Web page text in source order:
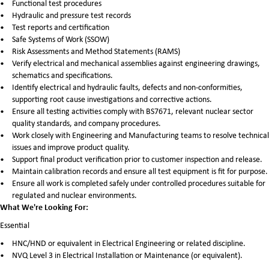
Functional test procedures
Hydraulic and pressure test records
Test reports and certification
Safe Systems of Work (SSOW)
Risk Assessments and Method Statements (RAMS)
Verify electrical and mechanical assemblies against engineering drawings,
schematics and specifications.
Identify electrical and hydraulic faults, defects and non-conformities,
supporting root cause investigations and corrective actions.
Ensure all testing activities comply with BS7671, relevant nuclear sector
quality standards, and company procedures.
Work closely with Engineering and Manufacturing teams to resolve technical
issues and improve product quality.
Support final product verification prior to customer inspection and release.
Maintain calibration records and ensure all test equipment is fit for purpose.
Ensure all work is completed safely under controlled procedures suitable for
regulated and nuclear environments.
What We're Looking For:
Essential
HNC/HND or equivalent in Electrical Engineering or related discipline.
NVQ Level 3 in Electrical Installation or Maintenance (or equivalent).